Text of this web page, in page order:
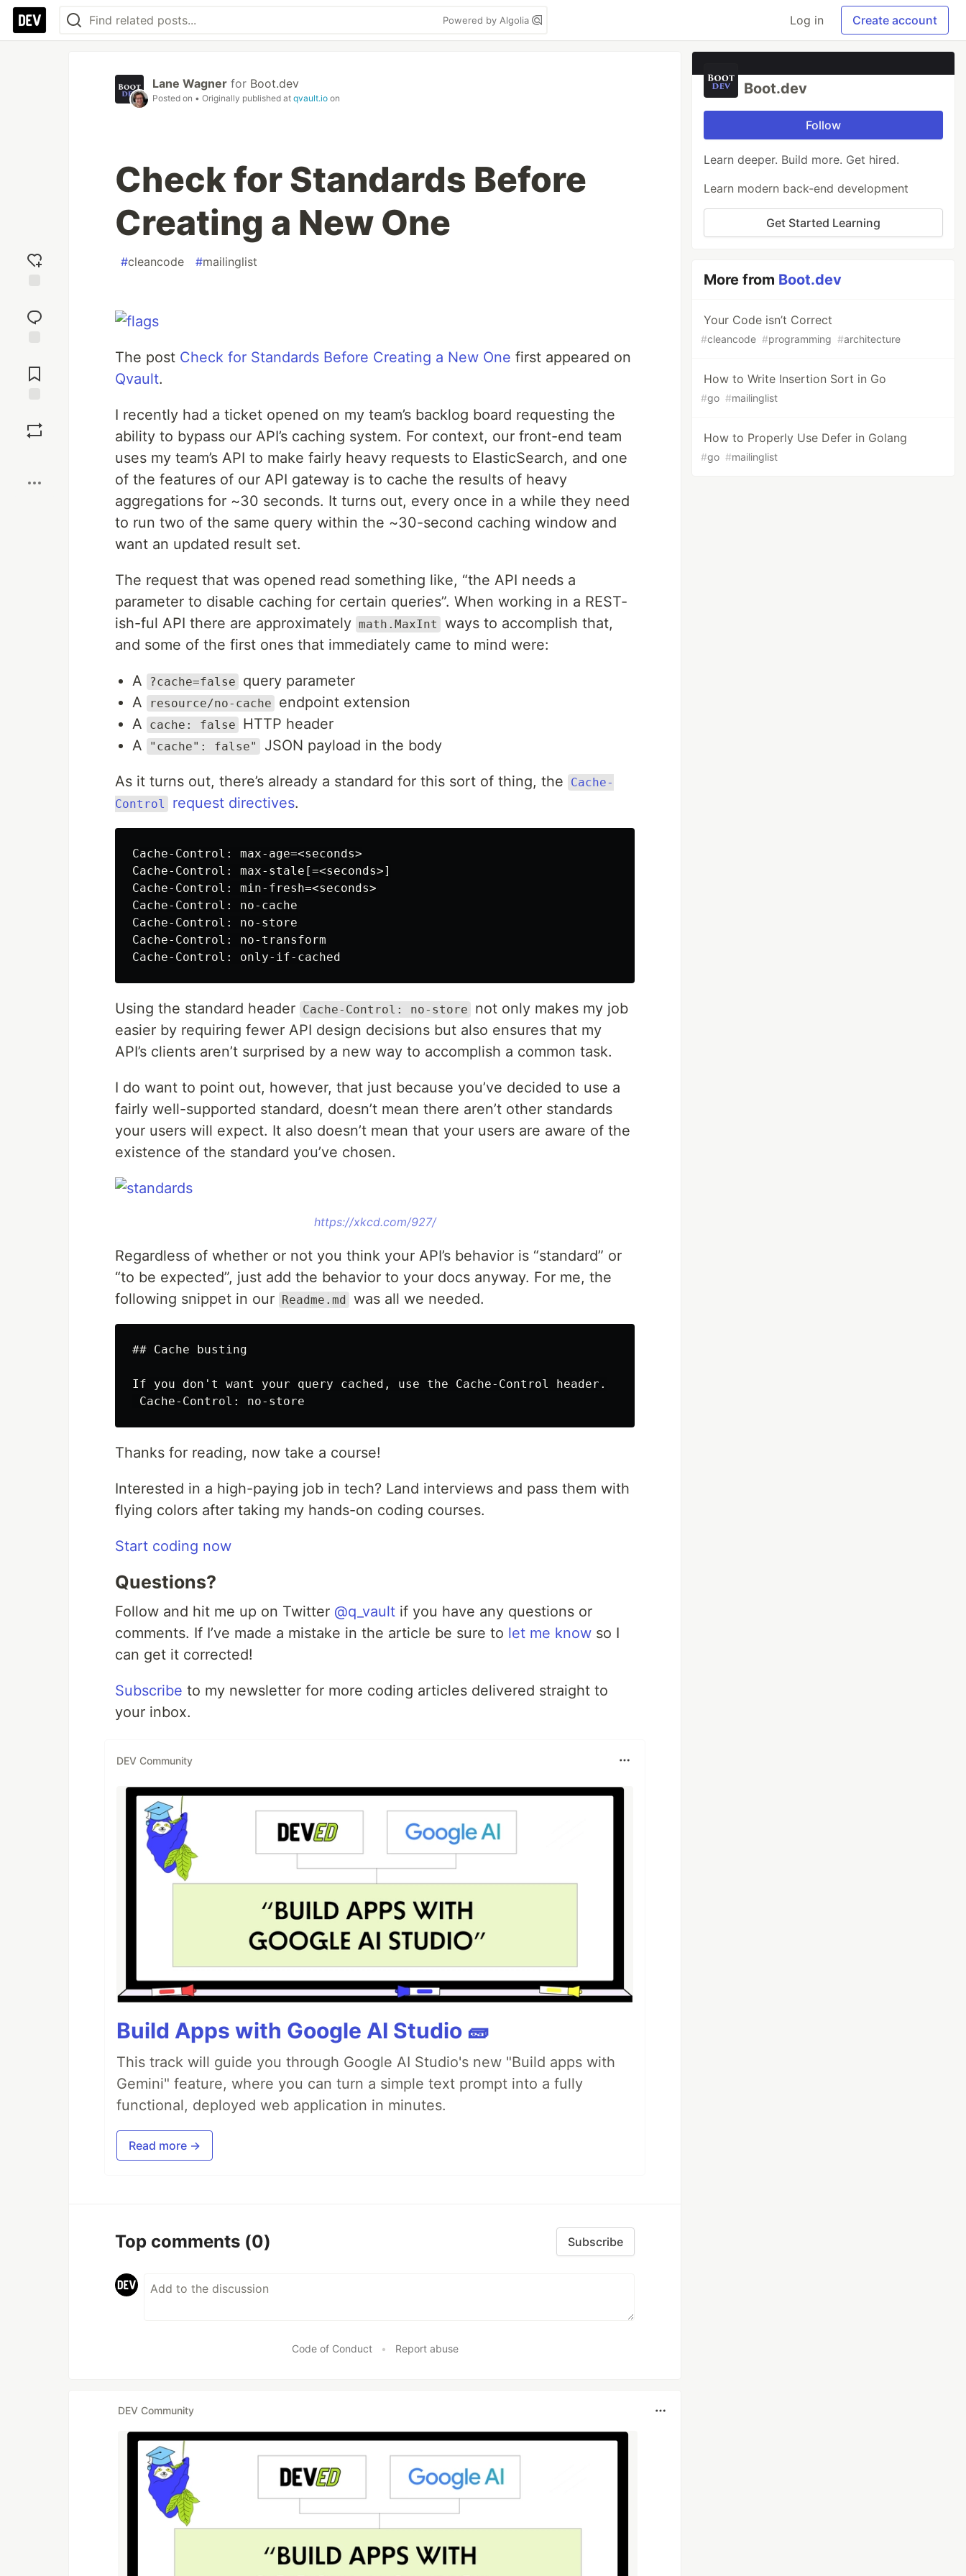
Powered by Algolia Log in Create account
reaction
Comments
Lane Wagner for Boot.dev
Posted on • Originally published at qvault.io on
Check for Standards Before
Creating a New One
#cleancode #mailinglist
The post Check for Standards Before Creating a New One first appeared on
Qvault.
I recently had a ticket opened on my team’s backlog board requesting the
ability to bypass our API’s caching system. For context, our front-end team
uses my team’s API to make fairly heavy requests to ElasticSearch, and one
of the features of our API gateway is to cache the results of heavy
aggregations for ~30 seconds. It turns out, every once in a while they need
to run two of the same query within the ~30-second caching window and
want an updated result set.
The request that was opened read something like, “the API needs a
parameter to disable caching for certain queries”. When working in a REST-
ish-ful API there are approximately math.MaxInt
ways to accomplish that,
and some of the first ones that immediately came to mind were:
A ?cache=false
query parameter
A
resource/no-cache
endpoint extension
A
cache: false
HTTP header
A
"cache": false" JSON payload in the body
As it turns out, there’s already a standard for this sort of thing, the
Cache-
Control
request directives.
Cache-Control: max-age=<seconds>
Cache-Control: max-stale[=<seconds>]
Cache-Control: min-fresh=<seconds>
Cache-Control: no-cache
Cache-Control: no-store
Cache-Control: no-transform
Using the standard header Cache-Control: no-store
not only makes my job
easier by requiring fewer API design decisions but also ensures that my
API’s clients aren’t surprised by a new way to accomplish a common task.
I do want to point out, however, that just because you’ve decided to use a
fairly well-supported standard, doesn’t mean there aren’t other standards
your users will expect. It also doesn’t mean that your users are aware of the
existence of the standard you’ve chosen.
https://xkcd.com/927/
Regardless of whether or not you think your API’s behavior is “standard” or
“to be expected”, just add the behavior to your docs anyway. For me, the
following snippet in our Readme.md was all we needed.
## Cache busting
If you don't want your query cached, use the Cache-Control header.
Thanks for reading, now take a course!
Interested in a high-paying job in tech? Land interviews and pass them with
flying colors after taking my hands-on coding courses.
Start coding now
Questions?
Follow and hit me up on Twitter @q_vault if you have any questions or
comments. If I’ve made a mistake in the article be sure to let me know so I
can get it corrected!
Subscribe to my newsletter for more coding articles delivered straight to
your inbox.
DEV Community
Build Apps with Google AI Studio 🧱
This track will guide you through Google AI Studio's new "Build apps with
Gemini" feature, where you can turn a simple text prompt into a fully
functional, deployed web application in minutes.
Read more →
Top comments (0) Subscribe
Code of Conduct • Report abuse
DEV Community
Boot.dev
Follow
Learn deeper. Build more. Get hired.
Learn modern back-end development
Get Started Learning
More from Boot.dev
Your Code isn’t Correct
#cleancode #programming #architecture
How to Write Insertion Sort in Go
#go #mailinglist
How to Properly Use Defer in Golang
#go #mailinglist